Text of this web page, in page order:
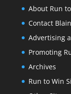
About Run
Contact
Advertising
Promoting
Archives
Run to Win